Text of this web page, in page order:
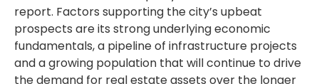
report. Factors supporting the city’s upbeat
prospects are its strong underlying economic
fundamentals, a pipeline of infrastructure projects
and a growing population that will continue to drive
the demand for real estate assets over the longer